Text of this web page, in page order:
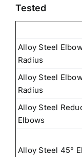
Tested
Alloy Steel
Radius
Alloy Steel
Radius
Alloy Steel
Elbows
Alloy Steel 45°